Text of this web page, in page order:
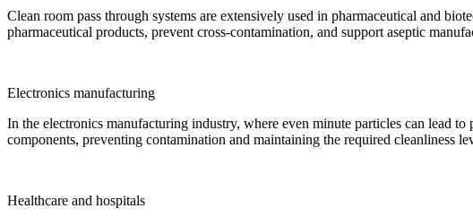
Clean room pass through systems are extensively used in pharmaceutical and
pharmaceutical products, prevent cross-contamination, and support aseptic
Electronics manufacturing
In the electronics manufacturing industry, where even minute particles can lead
components, preventing contamination and maintaining the required cleanliness
Healthcare and hospitals